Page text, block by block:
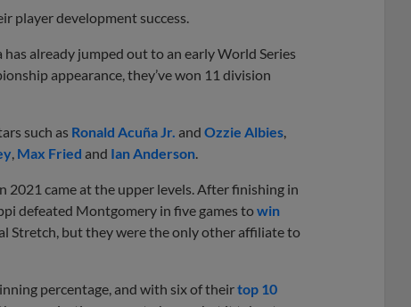
player development success.
already jumped out to an early World Series
appearance, they’ve won 11 division
such as Ronald Acuña Jr. and Ozzie Albies
Max Fried and Ian Anderson
2021 came at the upper levels. After finishing in
defeated Montgomery in five games towin
Stretch, but they were the only other affiliate to
percentage, and with six of theirtop 10